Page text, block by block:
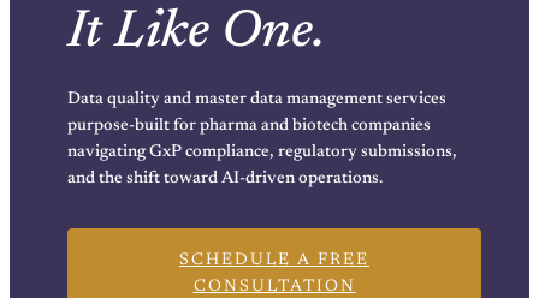
It Like One.
Data quality and master data management services
purpose-built for pharma and biotech companies
navigating GxP compliance, regulatory submissions,
and the shift toward AI-driven operations.
SCHEDULE A FREE
CONSULTATION